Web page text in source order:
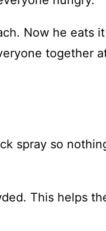
Now he eats
together
spray so
This helps